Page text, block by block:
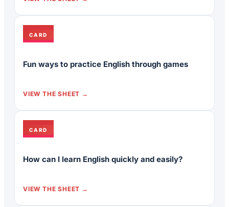
CARD
Fun ways to practice English through games
VIEW THE SHEET
CARD
How can I learn English quickly and easily?
VIEW THE SHEET